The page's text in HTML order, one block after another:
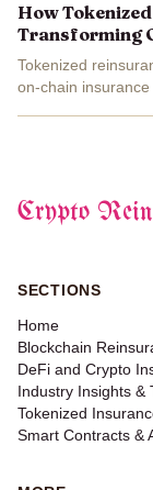
How
Transforming
Tokenized
on-chain
Crypto
SECTIONS
Home
Blockchain
DeFi and Crypto
Industry Insights &
Tokenized
Smart Contracts &